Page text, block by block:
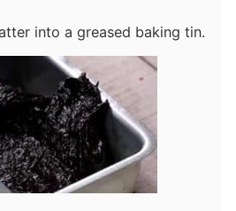
into a greased baking tin.